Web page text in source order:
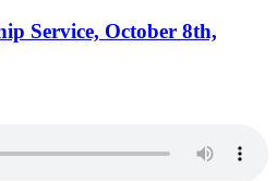
Service, October 8th,